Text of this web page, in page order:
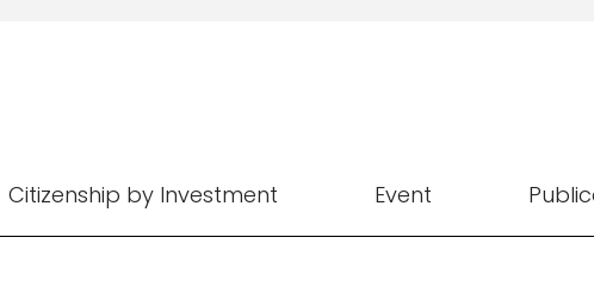
Citizenship by Investment Event